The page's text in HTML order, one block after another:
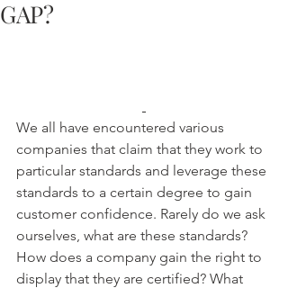
GAP?
We all have encountered various
companies that claim that they work to
particular standards and leverage these
standards to a certain degree to gain
customer confidence. Rarely do we ask
ourselves, what are these standards?
How does a company gain the right to
display that they are certified? What